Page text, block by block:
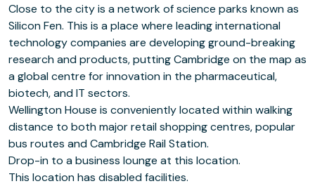
Close to the city is a network of science parks known as
Silicon Fen. This is a place where leading international
technology companies are developing ground-breaking
research and products, putting Cambridge on the map as
a global centre for innovation in the pharmaceutical,
biotech, and IT sectors.
Wellington House is conveniently located within walking
distance to both major retail shopping centres, popular
bus routes and Cambridge Rail Station.
Drop-in to a business lounge at this location.
This location has disabled facilities.